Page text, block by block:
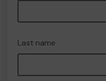
Last name